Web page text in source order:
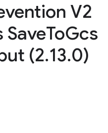
V2
SaveToGcs
(2.13.0)